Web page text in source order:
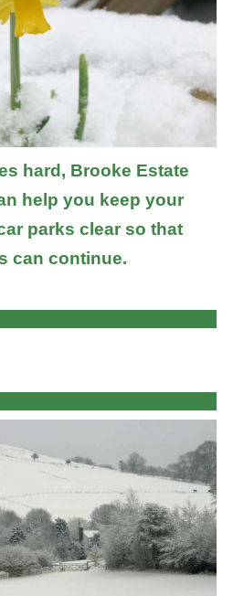
hard, Brooke Estate
help you keep your
parks clear so that
can continue.